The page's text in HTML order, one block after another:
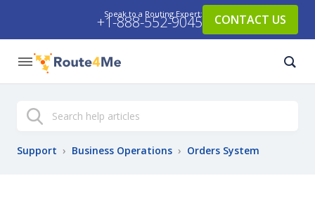
Speak to a Routing Expert:
+1-888-552-9045 CONTACT US
Search
Support › Business Operations › Orders System